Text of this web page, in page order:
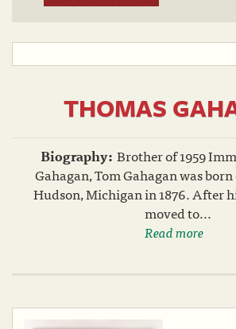
THOMAS
Biography: Brother of 1959
Gahagan, Tom Gahagan was
Hudson, Michigan in 1876. After
moved to...
Read more